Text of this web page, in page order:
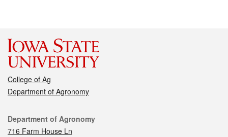
College of Ag
Department of Agronomy
Contact
Department of Agronomy
716 Farm House Ln